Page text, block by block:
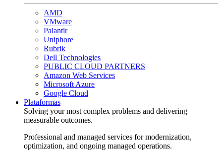
AMD
VMware
Palantir
Uniphore
Rubrik
Dell Technologies
PUBLIC CLOUD PARTNERS
Amazon Web Services
Microsoft Azure
Google Cloud
Plataformas
Solving your most complex problems and delivering
measurable outcomes.
Professional and managed services for modernization,
optimization, and ongoing managed operations.